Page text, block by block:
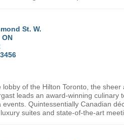
St. W.
lobby of the Hilton Toronto, the
leads an award-winning
events. Quintessentially Canadian
suites and state-of-the-art